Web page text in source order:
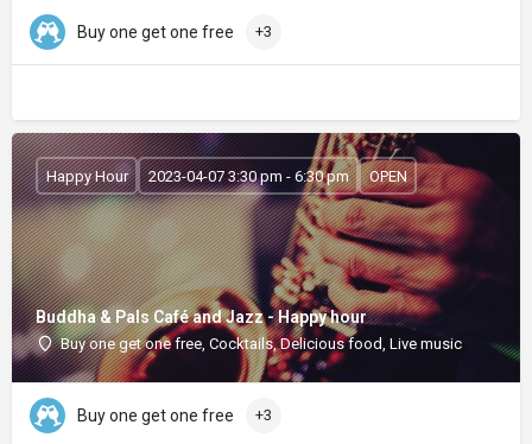
Buy one get one free +3
Buddha & Pals Café and Jazz - Happy hour
Buy one get one free, Cocktails, Delicious food, Live music
Happy Hour 2023-04-07 3:30 pm - 6:30 pm OPEN
Buy one get one free +3